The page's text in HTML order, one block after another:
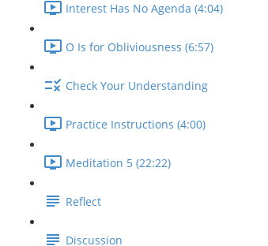
Interest Has No Agenda (4:04)
O Is for Obliviousness (6:57)
Check Your Understanding
Practice Instructions (4:00)
Meditation 5 (22:22)
Reflect
Discussion